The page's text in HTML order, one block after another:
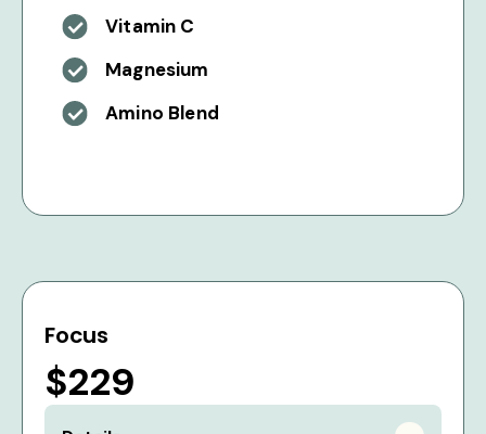
Vitamin C
Magnesium
Amino Blend
Focus
$229